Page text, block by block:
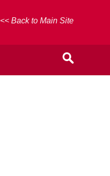
<< Back to Main Site